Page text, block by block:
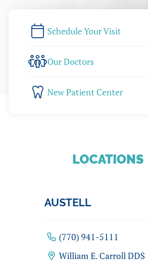
Schedule Your Visit
Our Doctors
New Patient Center
LOCATIONS
AUSTELL
(770) 941-5111
William E. Carroll DDS